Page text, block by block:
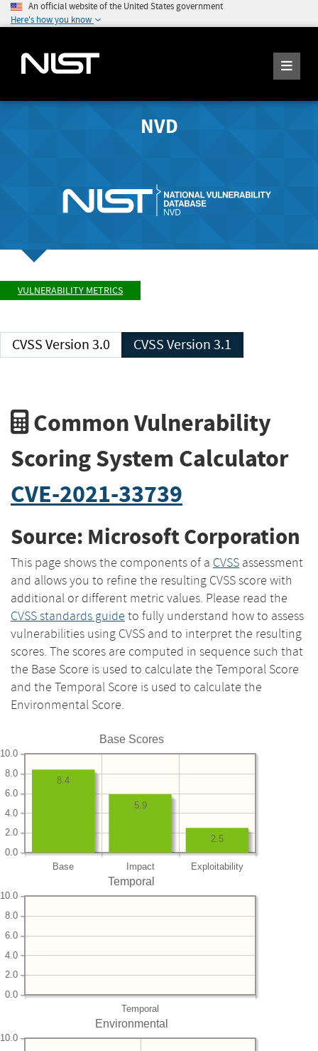
An official website of the United States government
Here's how you know
NVD
VULNERABILITY METRICS
CVSS Version 3.0 CVSS Version 3.1
Common Vulnerability
Scoring System Calculator
CVE-2021-33739
Source: Microsoft Corporation
This page shows the components of a CVSS assessment
and allows you to refine the resulting CVSS score with
additional or different metric values. Please read the
CVSS standards guide to fully understand how to assess
vulnerabilities using CVSS and to interpret the resulting
scores. The scores are computed in sequence such that
the Base Score is used to calculate the Temporal Score
and the Temporal Score is used to calculate the
Environmental Score.
Base Scores
Base Impact Exploitability
0.0
2.0
4.0
6.0
8.0
10.0
2.5
5.9
8.4
Temporal
Temporal
0.0
2.0
4.0
6.0
8.0
10.0
Environmental
10.0